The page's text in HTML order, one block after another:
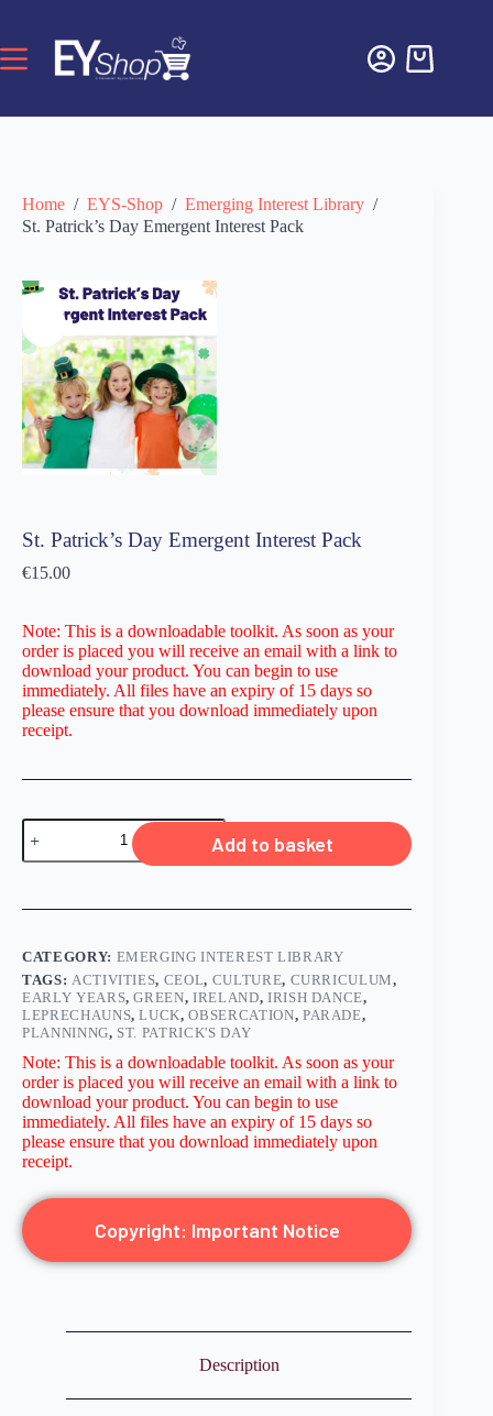
Home / EYS-Shop / Emerging Interest Library /
St. Patrick’s Day Emergent Interest Pack
St. Patrick’s Day Emergent Interest Pack
€15.00
Note: This is a downloadable toolkit. As soon as your
order is placed you will receive an email with a link to
download your product. You can begin to use
immediately. All files have an expiry of 15 days so
please ensure that you download immediately upon
receipt.
Add to basket
CATEGORY: EMERGING INTEREST LIBRARY
TAGS: ACTIVITIES, CEOL, CULTURE, CURRICULUM,
EARLY YEARS,GREEN,IRELAND, IRISH DANCE,
LEPRECHAUNS,LUCK,OBSERCATION, PARADE,
PLANNINNG, ST. PATRICK'S DAY
Note: This is a downloadable toolkit. As soon as your
order is placed you will receive an email with a link to
download your product. You can begin to use
immediately. All files have an expiry of 15 days so
please ensure that you download immediately upon
receipt.
Copyright: Important Notice
Description